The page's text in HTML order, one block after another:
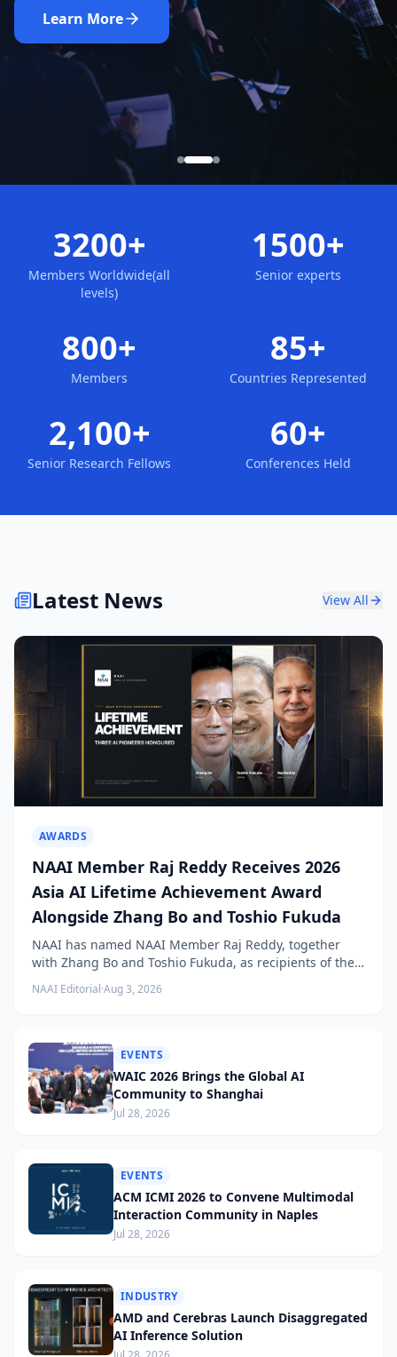
Apply for Membership
Learn More
3200+
Members Worldwide(all
levels)
1500+
Senior experts
800+
Members
85+
Countries Represented
2,100+
Senior Research Fellows
60+
Conferences Held
Latest News View All
AWARDS
NAAI Member Raj Reddy Receives 2026
Asia AI Lifetime Achievement Award
Alongside Zhang Bo and Toshio Fukuda
NAAI has named NAAI Member Raj Reddy, together
with Zhang Bo and Toshio Fukuda, as recipients of the
2026 NAAI Asia Artificial Intelligence Conference
Lifetime Achievement Award.
NAAI Editorial·Aug 3, 2026
EVENTS
WAIC 2026 Brings the Global AI
Community to Shanghai
Jul 28, 2026
EVENTS
ACM ICMI 2026 to Convene Multimodal
Interaction Community in Naples
Jul 28, 2026
INDUSTRY
AMD and Cerebras Launch Disaggregated
AI Inference Solution